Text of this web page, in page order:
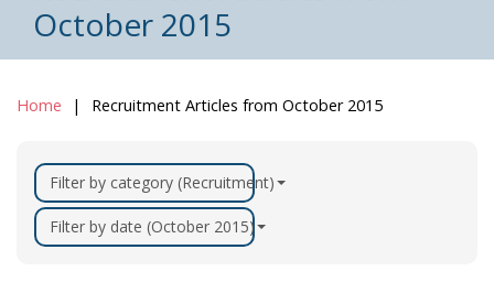
October 2015
Home Recruitment Articles from October 2015
Filter by category (Recruitment)
Filter by date (October 2015)